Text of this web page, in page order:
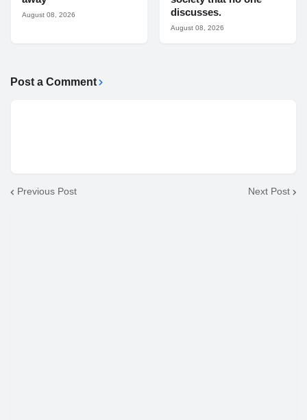
August 08, 2026
discusses.
August 08, 2026
Post a Comment
Previous Post Next Post